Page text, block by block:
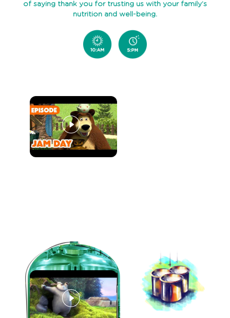
of saying thank you for trusting us with your family’s
nutrition and well-being.